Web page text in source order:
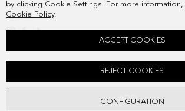
by clicking Cookie Settings. For more
Cookie Policy.
CONFIGURATION
REJECT COOKIES
ACCEPT COOKIES
ADD
CONTACT
LEGAL